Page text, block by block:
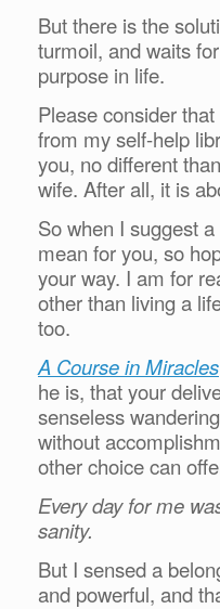
But there is the
turmoil, and waits
purpose in life.
Please consider
from my self-help
you, no different
wife. After all, it is
So when I suggest
mean for you, so
your way. I am for
other than living a
too.
A Course in Miracles
he is, that your
senseless
without
other choice can
Every day for me
sanity.
But I sensed a
and powerful, and